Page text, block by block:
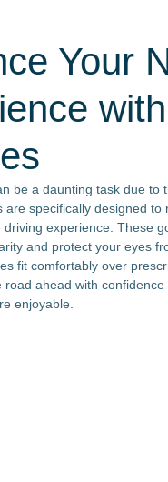
Your
be a daunting task due
are specifically designed
driving experience. These
and protect your eyes
fit comfortably over
road ahead with
enjoyable.